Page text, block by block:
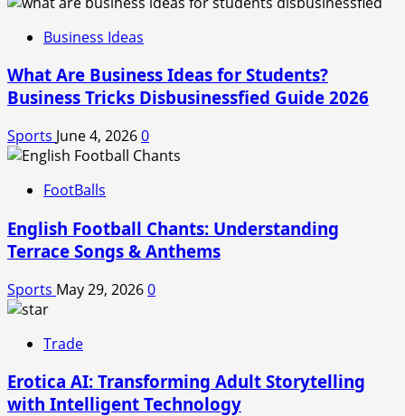
Business Ideas
What Are Business Ideas for Students?
Business Tricks Disbusinessfied Guide 2026
Sports June 4, 20260
FootBalls
English Football Chants: Understanding
Terrace Songs & Anthems
Sports May 29, 20260
Trade
Erotica AI: Transforming Adult Storytelling
with Intelligent Technology